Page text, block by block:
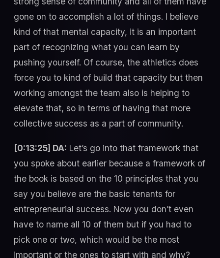
gone on to accomplish a lot of things. I believe
kind of that mental capacity, it is an important
part of recognizing what you can learn by
pushing yourself. Of course, the athletics does
force you to kind of build that capacity but then
working amongst the team also is helping to
elevate that, so in terms of having that more
collective success as a part of community.
[0:13:25] DA: Let’s go into that framework that
you spoke about earlier because a framework of
the book is based on the 10 principles that you
say you believe are the basic tenants for
entrepreneurial success. Now you don’t even
have to name all 10 of them but if you had to
pick one or two, which would be the most
important or the ones to start with and why?